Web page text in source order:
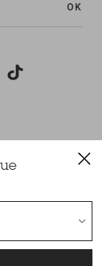
OK